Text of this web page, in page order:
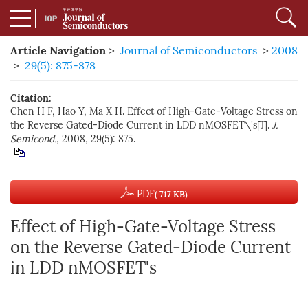
Article Navigation > Journal of Semiconductors > 2008
> 29(5): 875-878
Citation:
Chen H F, Hao Y, Ma X H. Effect of High-Gate-Voltage Stress on
the Reverse Gated-Diode Current in LDD nMOSFET\'s[J]. J.
Semicond., 2008, 29(5): 875.
PDF( 717 KB)
Effect of High-Gate-Voltage Stress
on the Reverse Gated-Diode Current
in LDD nMOSFET's